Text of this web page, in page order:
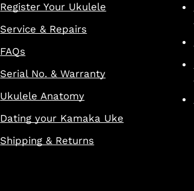
Register Your Ukulele
Service & Repairs
FAQs
Serial No. & Warranty
Ukulele Anatomy
Dating your Kamaka Uke
Shipping & Returns